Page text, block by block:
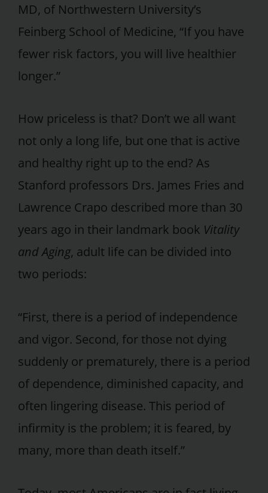
MD, of Northwestern University’s
Feinberg School of Medicine, “If you have
fewer risk factors, you will live healthier
longer.”
How priceless is that? Don’t we all want
not only a long life, but one that is active
and healthy right up to the end? As
Stanford professors Drs. James Fries and
Lawrence Crapo described more than 30
years ago in their landmark book Vitality
and Aging, adult life can be divided into
two periods:
“First, there is a period of independence
and vigor. Second, for those not dying
suddenly or prematurely, there is a period
of dependence, diminished capacity, and
often lingering disease. This period of
infirmity is the problem; it is feared, by
many, more than death itself.”